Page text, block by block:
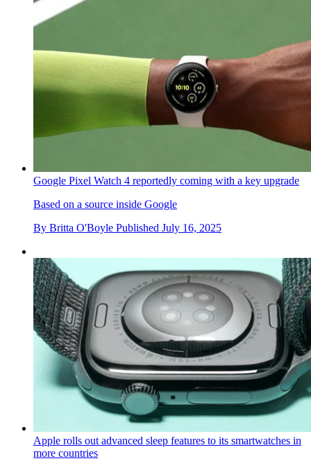
Google Pixel Watch 4 reportedly coming with a key upgrade
Based on a source inside Google
By Britta O'Boyle Published July 16, 2025
Apple rolls out advanced sleep features to its smartwatches in
more countries